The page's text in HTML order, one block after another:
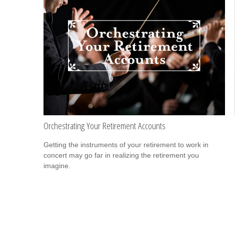
Orchestrating Your Retirement Accounts
Getting the instruments of your retirement to work in
concert may go far in realizing the retirement you
imagine.